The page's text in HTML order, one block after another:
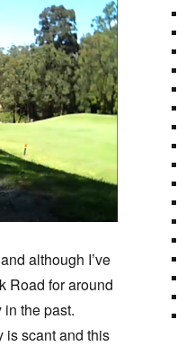
although I’ve
Road for around
the past.
is scant and this